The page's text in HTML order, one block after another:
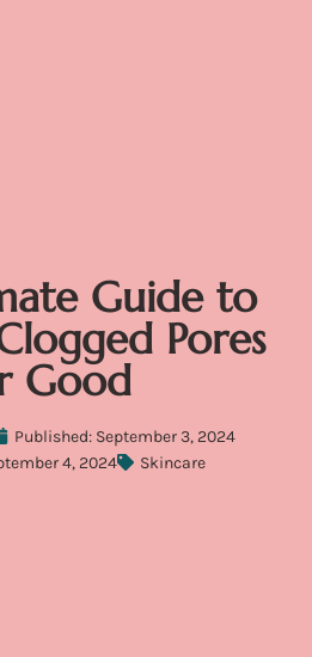
Guide to
Pores
Good
Published: September 3, 2024
4, 2024
Skincare